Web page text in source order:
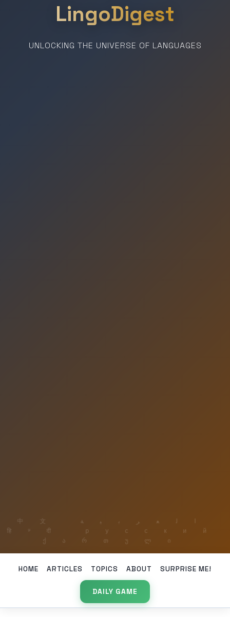
LingoDigest
UNLOCKING THE UNIVERSE OF LANGUAGES
HOME ARTICLES TOPICS ABOUT SURPRISE ME!
DAILY GAME